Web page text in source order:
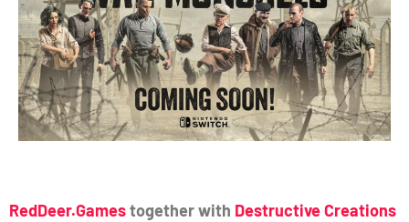
RedDeer.Gamestogether with Destructive Creations